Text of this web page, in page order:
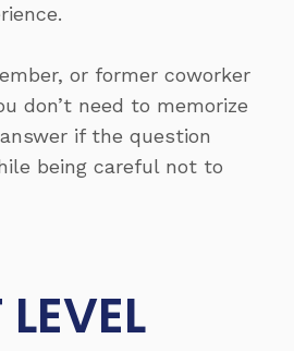
or former coworker
don’t need to memorize
if the question
being careful not to